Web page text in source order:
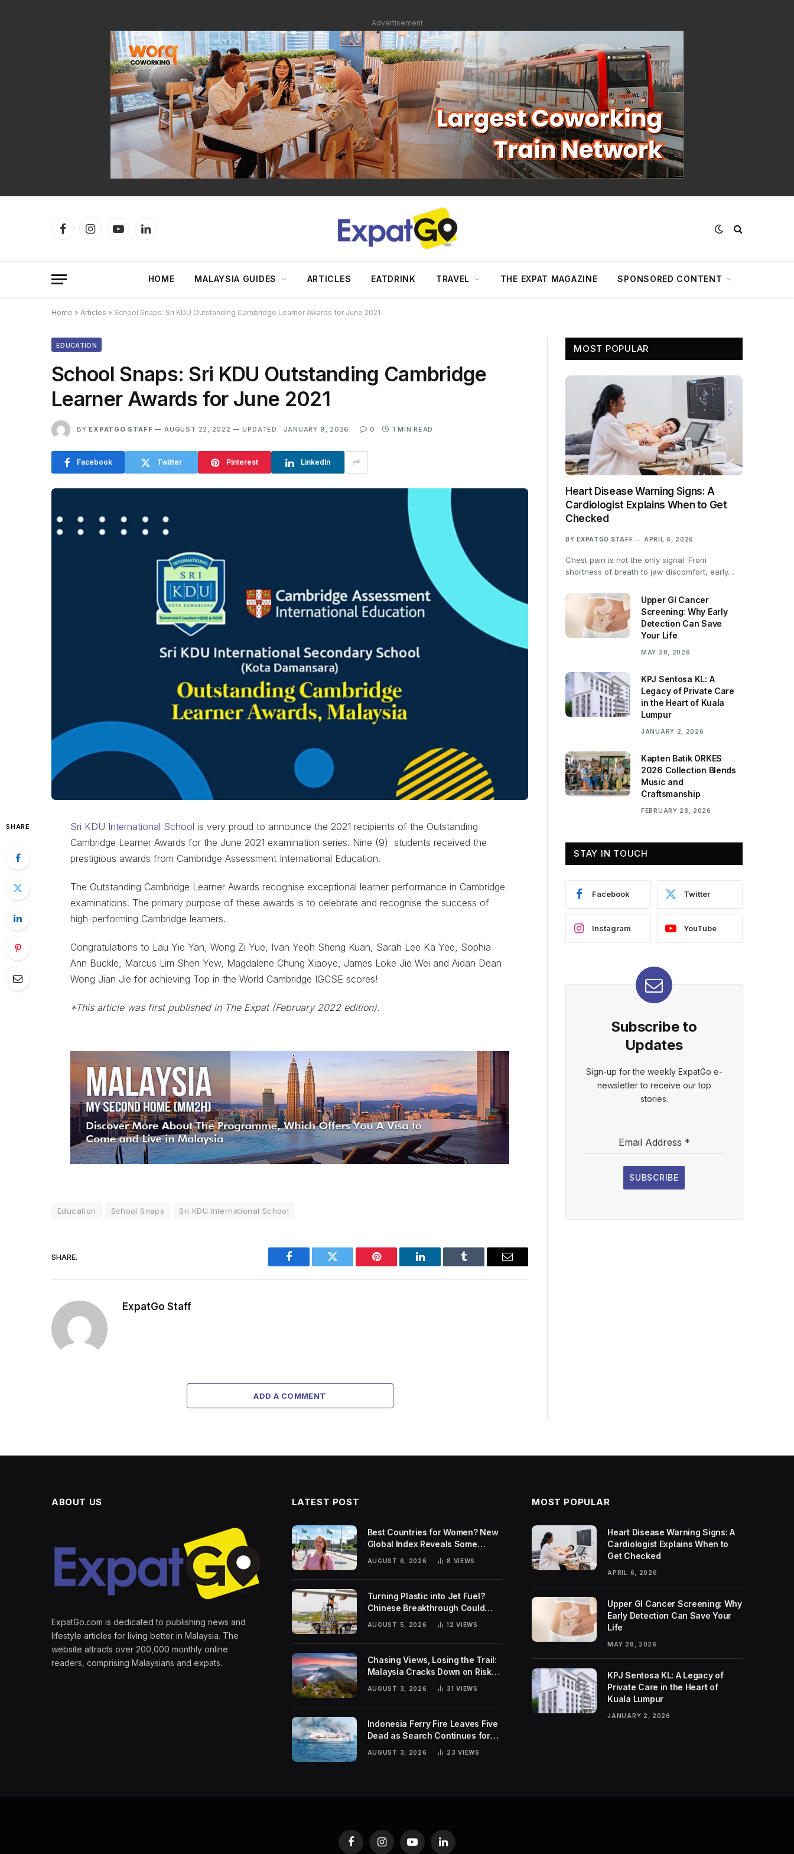
Advertisement
FacebookInstagramYouTubeLinkedIn
HOME MALAYSIA GUIDES ARTICLES EATDRINK TRAVEL THE EXPAT MAGAZINE SPONSORED CONTENT
Home » Articles » School Snaps: Sri KDU Outstanding Cambridge Learner Awards for June 2021
EDUCATION
School Snaps: Sri KDU Outstanding Cambridge
Learner Awards for June 2021
BY EXPATGO STAFF AUGUST 22, 2022 UPDATED: JANUARY 9, 2026 0 1 MIN READ
Facebook Twitter Pinterest LinkedIn
SHARE Sri KDU International School is very proud to announce the 2021 recipients of the Outstanding
Cambridge Learner Awards for the June 2021 examination series. Nine (9) students received the
prestigious awards from Cambridge Assessment International Education.
The Outstanding Cambridge Learner Awards recognise exceptional learner performance in Cambridge
examinations. The primary purpose of these awards is to celebrate and recognise the success of
high-performing Cambridge learners.
Congratulations to Lau Yie Yan, Wong Zi Yue, Ivan Yeoh Sheng Kuan, Sarah Lee Ka Yee, Sophia
Ann Buckle, Marcus Lim Shen Yew, Magdalene Chung Xiaoye, James Loke Jie Wei and Aidan Dean
Wong Jian Jie for achieving Top in the World Cambridge IGCSE scores!
*This article was first published in The Expat (February 2022 edition).
Education School Snaps Sri KDU International School
SHARE.
Facebook Twitter Pinterest LinkedIn Tumblr Email
ExpatGo Staff
ADD A COMMENT
MOST POPULAR
Heart Disease Warning Signs: A
Cardiologist Explains When to Get
Checked
BY EXPATGO STAFF APRIL 6, 2026
Chest pain is not the only signal. From
shortness of breath to jaw discomfort, early…
Upper GI Cancer
Screening: Why Early
Detection Can Save
Your Life
MAY 28, 2026
KPJ Sentosa KL: A
Legacy of Private Care
in the Heart of Kuala
Lumpur
JANUARY 2, 2026
Kapten Batik ORKES
2026 Collection Blends
Music and
Craftsmanship
FEBRUARY 28, 2026
STAY IN TOUCH
Facebook Twitter
Instagram YouTube
Subscribe to
Updates
Sign-up for the weekly ExpatGo e-
newsletter to receive our top
stories.
Email Address *
SUBSCRIBE
ABOUT US
ExpatGo.com is dedicated to publishing news and
lifestyle articles for living better in Malaysia. The
website attracts over 200,000 monthly online
readers, comprising Malaysians and expats.
LATEST POST
Best Countries for Women? New
Global Index Reveals Some
Surprising Rankings
AUGUST 6, 2026 8 VIEWS
Turning Plastic into Jet Fuel?
Chinese Breakthrough Could
Help Tackle Two Global
Challenges
AUGUST 5, 2026 12VIEWS
Chasing Views, Losing the Trail:
Malaysia Cracks Down on Risky
Hiking Trends
AUGUST 3, 2026 31VIEWS
Indonesia Ferry Fire Leaves Five
Dead as Search Continues for
Missing Passengers
AUGUST 3, 2026 23VIEWS
MOST POPULAR
Heart Disease Warning Signs: A
Cardiologist Explains When to
Get Checked
APRIL 6, 2026
Upper GI Cancer Screening: Why
Early Detection Can Save Your
Life
MAY 28, 2026
KPJ Sentosa KL: A Legacy of
Private Care in the Heart of
Kuala Lumpur
JANUARY 2, 2026
FacebookInstagramYouTubeLinkedIn